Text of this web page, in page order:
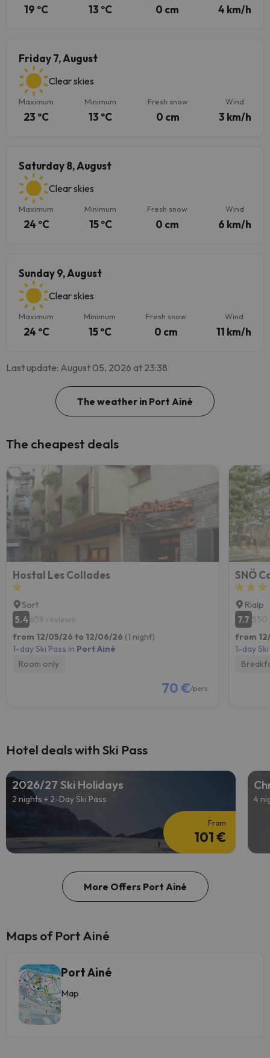
19 ºC 13 ºC 0 cm 4 km/h
Friday 7, August
Clear skies
Maximum
23 ºC
Minimum
13 ºC
Fresh snow
0 cm
Wind
3 km/h
Saturday 8, August
Clear skies
Maximum
24 ºC
Minimum
15 ºC
Fresh snow
0 cm
Wind
6 km/h
Sunday 9, August
Clear skies
Maximum
24 ºC
Minimum
15 ºC
Fresh snow
0 cm
Wind
11 km/h
Last update: August 05, 2026 at 23:38
The weather in Port Ainé
The cheapest deals
Hostal Les Collades
Sort
5.4659 reviews
from 12/05/26 to 12/06/26 (1 night)
1-day Ski Pass in Port Ainé
Room only
70 €/pers.
SNÖ
Rialp
7.7 550
from
1-day
Hotel deals with Ski Pass
2026/27 Ski Holidays
2 nights + 2-Day Ski Pass
From
101 €
4
More Offers Port Ainé
Maps of Port Ainé
Port Ainé
Map